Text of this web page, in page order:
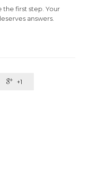
the first step. Your
answers.
 +1